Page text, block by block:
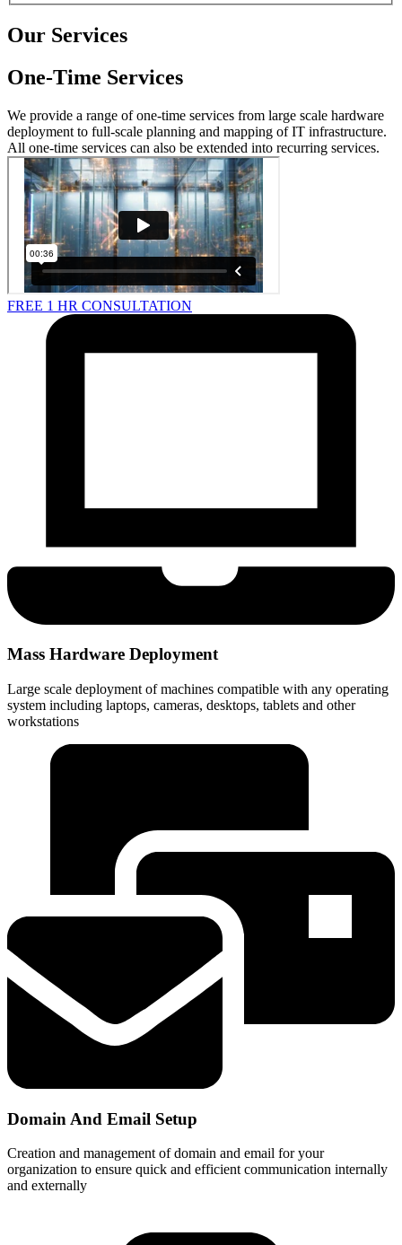
Our Services
One-Time Services
We provide a range of one-time services from large scale hardware
deployment to full-scale planning and mapping of IT infrastructure.
All one-time services can also be extended into recurring services.
FREE 1 HR CONSULTATION
Mass Hardware Deployment
Large scale deployment of machines compatible with any operating
system including laptops, cameras, desktops, tablets and other
workstations
Domain And Email Setup
Creation and management of domain and email for your
organization to ensure quick and efficient communication internally
and externally